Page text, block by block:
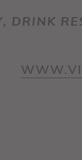
DRINK